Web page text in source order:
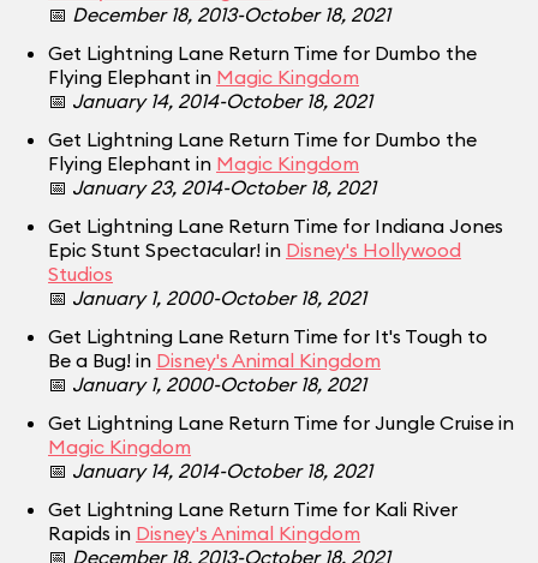
📅 December 18, 2013-October 18, 2021
Get Lightning Lane Return Time for Dumbo the
Flying Elephant in Magic Kingdom
📅 January 14, 2014-October 18, 2021
Get Lightning Lane Return Time for Dumbo the
Flying Elephant in Magic Kingdom
📅 January 23, 2014-October 18, 2021
Get Lightning Lane Return Time for Indiana Jones
Epic Stunt Spectacular! in Disney's Hollywood
Studios
📅 January 1, 2000-October 18, 2021
Get Lightning Lane Return Time for It's Tough to
Be a Bug! in Disney's Animal Kingdom
📅 January 1, 2000-October 18, 2021
Get Lightning Lane Return Time for Jungle Cruise in
Magic Kingdom
📅 January 14, 2014-October 18, 2021
Get Lightning Lane Return Time for Kali River
Rapids in Disney's Animal Kingdom
📅 December 18, 2013-October 18, 2021